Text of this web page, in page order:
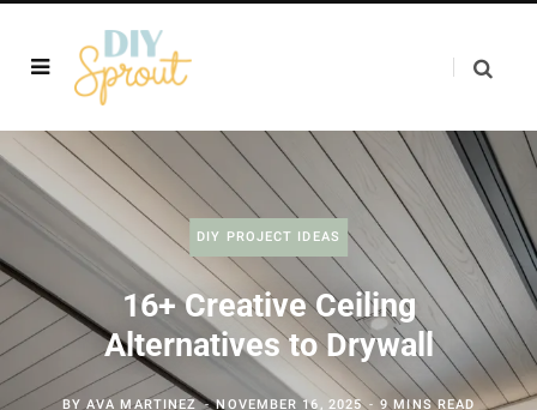
DIY PROJECT IDEAS
16+ Creative Ceiling
Alternatives to Drywall
BYAVA MARTINEZ NOVEMBER 16, 2025 9 MINS READ